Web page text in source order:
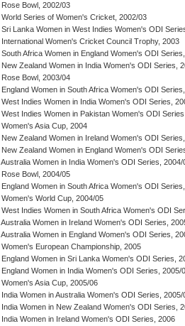
Rose Bowl, 2002/03
World Series of Women's Cricket, 2002/03
Sri Lanka Women in West Indies Women's ODI
International Women's Cricket Council Trophy, 2003
South Africa Women in England Women's ODI
New Zealand Women in India Women's ODI Series,
Rose Bowl, 2003/04
England Women in South Africa Women's ODI
West Indies Women in India Women's ODI Series,
West Indies Women in Pakistan Women's ODI
Women's Asia Cup, 2004
New Zealand Women in Ireland Women's ODI
New Zealand Women in England Women's ODI
Australia Women in India Women's ODI Series, 2004/
Rose Bowl, 2004/05
England Women in South Africa Women's ODI
Women's World Cup, 2004/05
West Indies Women in South Africa Women's ODI
Australia Women in Ireland Women's ODI Series,
Australia Women in England Women's ODI Series,
Women's European Championship, 2005
England Women in Sri Lanka Women's ODI Series,
England Women in India Women's ODI Series, 2005/
Women's Asia Cup, 2005/06
India Women in Australia Women's ODI Series, 2005/
India Women in New Zealand Women's ODI Series,
India Women in Ireland Women's ODI Series, 2006